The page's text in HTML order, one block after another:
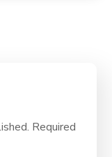
Required